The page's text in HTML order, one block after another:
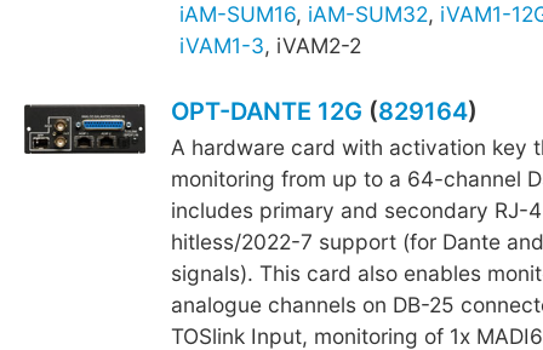
iAM-SUM16, iAM-SUM32, iVAM1-
iVAM1-3, iVAM2-2
OPT-DANTE 12G (829164)
A hardware card with activation key
monitoring from up to a 64-channel
includes primary and secondary RJ-
hitless/2022-7 support (for Dante
signals). This card also enables
analogue channels on DB-25
TOSlink Input, monitoring of 1x